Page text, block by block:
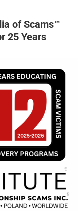
of Scams™
25 Years